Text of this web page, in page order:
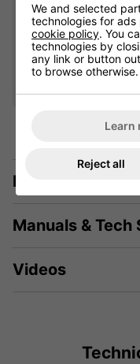
£25.00
Qty
Add
Description
Manuals & Tech
Videos
We and selected
technologies for ads
cookie policy. You
technologies by
any link or button
to browse otherwise.
Learn
Reject all